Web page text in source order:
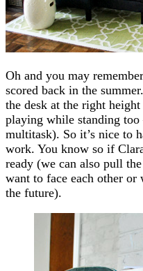
Oh and you may
scored back in the
the desk at the right
playing while standing
multitask). So it’s nice to
work. You know so if
ready (we can also pull
want to face each other or
the future).